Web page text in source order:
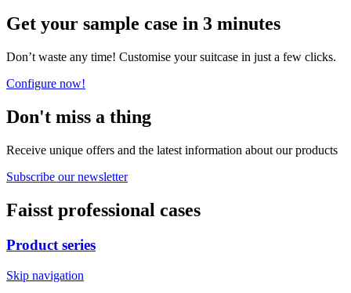
Get your sample case in 3 minutes
Don’t waste any time! Customise your suitcase in just a few clicks.
Configure now!
Don't miss a thing
Receive unique offers and the latest information about our products
Subscribe our newsletter
Faisst professional cases
Product series
Skip navigation